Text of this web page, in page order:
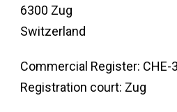
6300 Zug
Switzerland
Commercial Register: CHE-
Registration court: Zug